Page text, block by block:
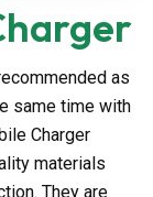
as
same time with
Charger
materials
They are